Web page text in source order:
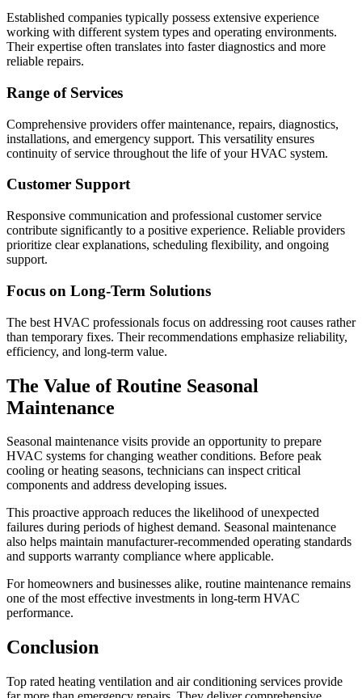
Established companies typically possess extensive experience
working with different system types and operating environments.
Their expertise often translates into faster diagnostics and more
reliable repairs.
Range of Services
Comprehensive providers offer maintenance, repairs, diagnostics,
installations, and emergency support. This versatility ensures
continuity of service throughout the life of your HVAC system.
Customer Support
Responsive communication and professional customer service
contribute significantly to a positive experience. Reliable providers
prioritize clear explanations, scheduling flexibility, and ongoing
support.
Focus on Long-Term Solutions
The best HVAC professionals focus on addressing root causes rather
than temporary fixes. Their recommendations emphasize reliability,
efficiency, and long-term value.
The Value of Routine Seasonal
Maintenance
Seasonal maintenance visits provide an opportunity to prepare
HVAC systems for changing weather conditions. Before peak
cooling or heating seasons, technicians can inspect critical
components and address developing issues.
This proactive approach reduces the likelihood of unexpected
failures during periods of highest demand. Seasonal maintenance
also helps maintain manufacturer-recommended operating standards
and supports warranty compliance where applicable.
For homeowners and businesses alike, routine maintenance remains
one of the most effective investments in long-term HVAC
performance.
Conclusion
Top rated heating ventilation and air conditioning services provide